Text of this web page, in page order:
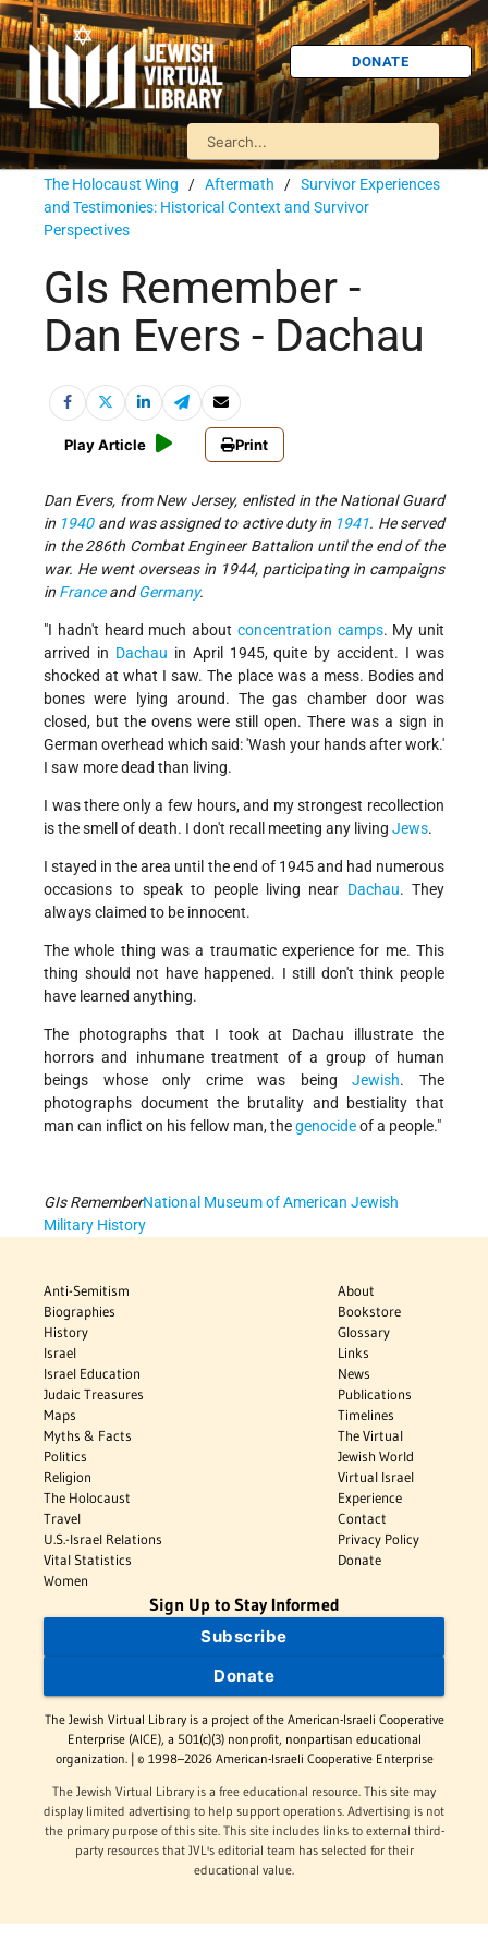
DONATE
The Holocaust Wing / Aftermath / Survivor Experiences
and Testimonies: Historical Context and Survivor
Perspectives
GIs Remember -
Dan Evers - Dachau
Play Article Print
Dan Evers, from New Jersey, enlisted in the National Guard
in 1940and was assigned to active duty in 1941. He served
in the 286th Combat Engineer Battalion until the end of the
war. He went overseas in 1944, participating in campaigns
in FranceandGermany.
"I hadn't heard much about concentration camps. My unit
arrived in Dachau in April 1945, quite by accident. I was
shocked at what I saw. The place was a mess. Bodies and
bones were lying around. The gas chamber door was
closed, but the ovens were still open. There was a sign in
German overhead which said: 'Wash your hands after work.'
I saw more dead than living.
I was there only a few hours, and my strongest recollection
is the smell of death. I don't recall meeting any living Jews.
I stayed in the area until the end of 1945 and had numerous
occasions to speak to people living near Dachau. They
always claimed to be innocent.
The whole thing was a traumatic experience for me. This
thing should not have happened. I still don't think people
have learned anything.
The photographs that I took at Dachau illustrate the
horrors and inhumane treatment of a group of human
beings whose only crime was beingJewish. The
photographs document the brutality and bestiality that
man can inflict on his fellow man, thegenocideof a people."
GIs RememberNational Museum of American Jewish
Military History
Anti-Semitism
Biographies
History
Israel
Israel Education
Judaic Treasures
Maps
Myths & Facts
Politics
Religion
The Holocaust
Travel
U.S.-Israel Relations
Vital Statistics
Women
About
Bookstore
Glossary
Links
News
Publications
Timelines
The Virtual
Jewish World
Virtual Israel
Experience
Contact
Privacy Policy
Donate
Sign Up to Stay Informed
Subscribe
Donate
The Jewish Virtual Library is a project of the American-Israeli Cooperative
Enterprise (AICE), a 501(c)(3) nonprofit, nonpartisan educational
organization. | © 1998–2026 American-Israeli Cooperative Enterprise
The Jewish Virtual Library is a free educational resource. This site may
display limited advertising to help support operations. Advertising is not
the primary purpose of this site. This site includes links to external third-
party resources that JVL's editorial team has selected for their
educational value.